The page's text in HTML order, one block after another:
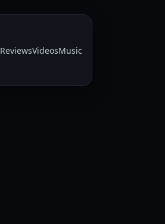
ReviewsVideosMusic